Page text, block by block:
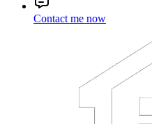
Contact me now